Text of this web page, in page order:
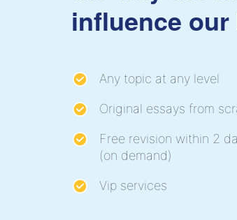
influence
Any topic at any level
Original essays from
Free revision within 2
(on demand)
Vip services